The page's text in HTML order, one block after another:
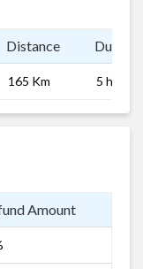
Distance
165 Km 5 hrs
Amount